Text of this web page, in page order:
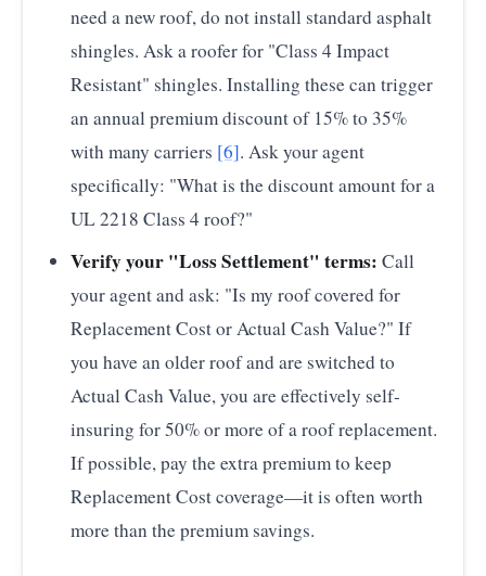
need a new roof, do not install standard asphalt
shingles. Ask a roofer for "Class 4 Impact
Resistant" shingles. Installing these can trigger
an annual premium discount of 15% to 35%
with many carriers [6]. Ask your agent
specifically: "What is the discount amount for a
UL 2218 Class 4 roof?"
Verify your "Loss Settlement" terms: Call
your agent and ask: "Is my roof covered for
Replacement Cost or Actual Cash Value?" If
you have an older roof and are switched to
Actual Cash Value, you are effectively self-
insuring for 50% or more of a roof replacement.
If possible, pay the extra premium to keep
Replacement Cost coverage—it is often worth
more than the premium savings.